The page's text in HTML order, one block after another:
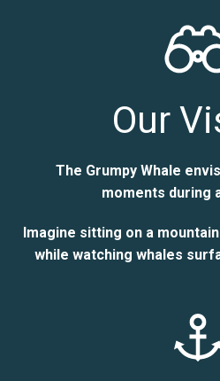
Our
The Grumpy Whale
moments during
Imagine sitting on a
while watching whales